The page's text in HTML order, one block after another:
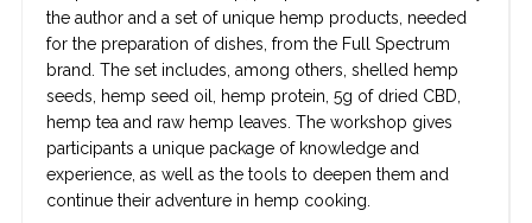
the author and a set of unique hemp products, needed
for the preparation of dishes, from the Full Spectrum
brand. The set includes, among others, shelled hemp
seeds, hemp seed oil, hemp protein, 5g of dried CBD,
hemp tea and raw hemp leaves. The workshop gives
participants a unique package of knowledge and
experience, as well as the tools to deepen them and
continue their adventure in hemp cooking.